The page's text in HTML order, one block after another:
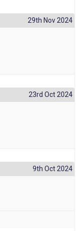
29th Nov 2024
23rd Oct 2024
9th Oct 2024